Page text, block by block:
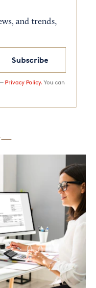
and trends,
Subscribe
Privacy Policy. You can